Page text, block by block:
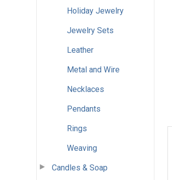
Holiday Jewelry
Jewelry Sets
Leather
Metal and Wire
Necklaces
Pendants
Rings
Weaving
Candles & Soap